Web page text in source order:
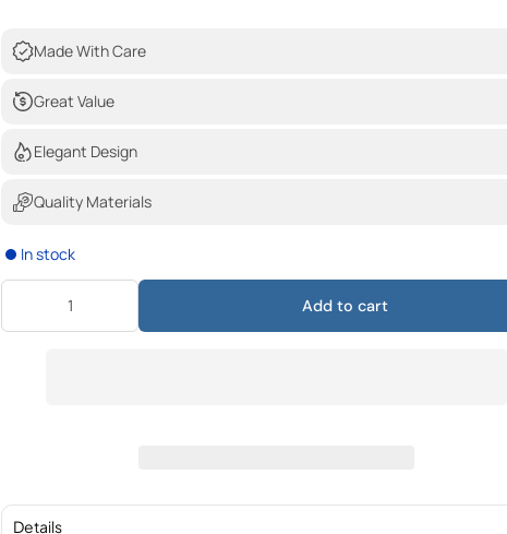
Made With Care
Great Value
Elegant Design
Quality Materials
In stock
Add to cart
Details